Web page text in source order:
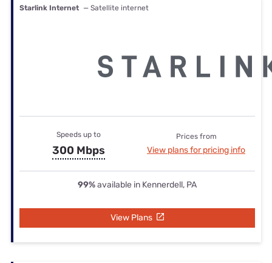
Starlink Internet — Satellite internet
Speeds up to
300 Mbps
Prices from
View plans for pricing info
99%available in Kennerdell, PA
View Plans